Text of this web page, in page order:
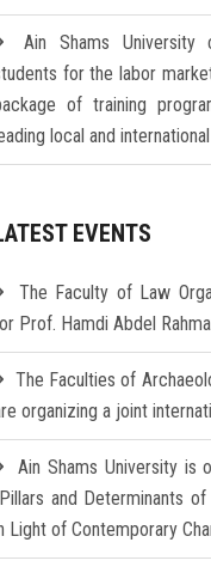
Ain Shams
for the labor
of training
local and
EVENTS
The Faculty of Law
Prof. Hamdi Abdel
The Faculties of
organizing a joint
Ain Shams University is
and Determinants
Light of Contemporary